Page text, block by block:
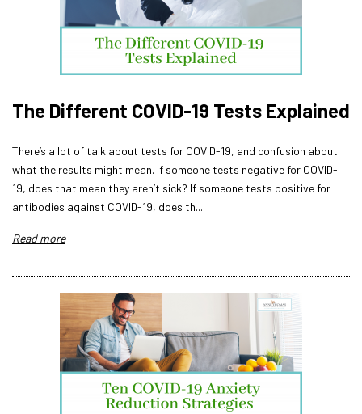
The Different COVID-19 Tests Explained
There’s a lot of talk about tests for COVID-19, and confusion about
what the results might mean. If someone tests negative for COVID-
19, does that mean they aren’t sick? If someone tests positive for
antibodies against COVID-19, does th...
Read more